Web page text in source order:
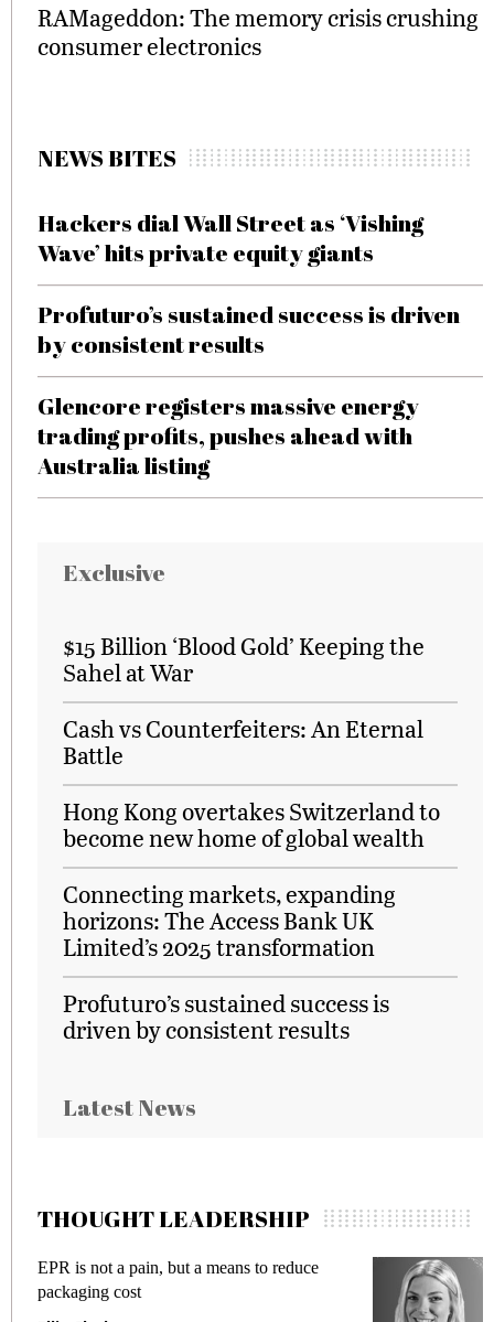
RAMageddon: The memory crisis crushing
consumer electronics
NEWS BITES
Hackers dial Wall Street as ‘Vishing
Wave’ hits private equity giants
Profuturo’s sustained success is driven
by consistent results
Glencore registers massive energy
trading profits, pushes ahead with
Australia listing
Exclusive
$15 Billion ‘Blood Gold’ Keeping the
Sahel at War
Cash vs Counterfeiters: An Eternal
Battle
Hong Kong overtakes Switzerland to
become new home of global wealth
Connecting markets, expanding
horizons: The Access Bank UK
Limited’s 2025 transformation
Profuturo’s sustained success is
driven by consistent results
Latest News
THOUGHT LEADERSHIP
EPR is not a pain, but a means to reduce
packaging cost